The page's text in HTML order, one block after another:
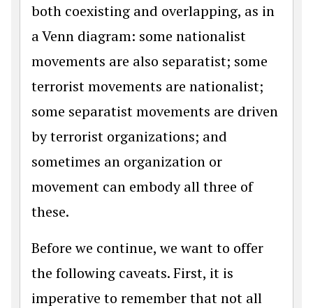
both coexisting and overlapping, as in
a Venn diagram: some nationalist
movements are also separatist; some
terrorist movements are nationalist;
some separatist movements are driven
by terrorist organizations; and
sometimes an organization or
movement can embody all three of
these.
Before we continue, we want to offer
the following caveats. First, it is
imperative to remember that not all